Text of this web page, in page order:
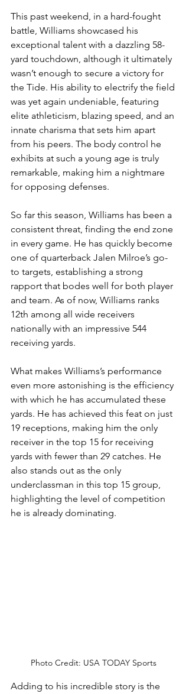
This past weekend, in a hard-fought
battle, Williams showcased his
exceptional talent with a dazzling 58-
yard touchdown, although it ultimately
wasn’t enough to secure a victory for
the Tide. His ability to electrify the field
was yet again undeniable, featuring
elite athleticism, blazing speed, and an
innate charisma that sets him apart
from his peers. The body control he
exhibits at such a young age is truly
remarkable, making him a nightmare
for opposing defenses.
So far this season, Williams has been a
consistent threat, finding the end zone
in every game. He has quickly become
one of quarterback Jalen Milroe’s go-
to targets, establishing a strong
rapport that bodes well for both player
and team. As of now, Williams ranks
12th among all wide receivers
nationally with an impressive 544
receiving yards.
What makes Williams’s performance
even more astonishing is the efficiency
with which he has accumulated these
yards. He has achieved this feat on just
19 receptions, making him the only
receiver in the top 15 for receiving
yards with fewer than 29 catches. He
also stands out as the only
underclassman in this top 15 group,
highlighting the level of competition
he is already dominating.
Photo Credit: USA TODAY Sports
Adding to his incredible story is the